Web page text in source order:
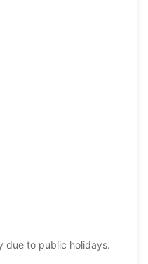
due to public holidays.